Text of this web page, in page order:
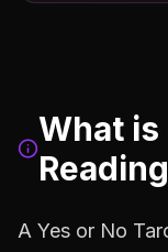
What is
A Yes or No